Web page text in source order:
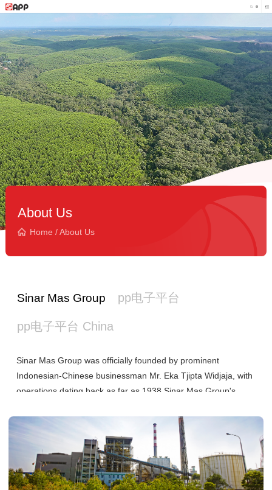
About Us
Home /About Us
Sinar Mas Group pp电子平台
pp电子平台 China
Sinar Mas Group was officially founded by prominent
Indonesian-Chinese businessman Mr. Eka Tjipta Widjaja, with
operations dating back as far as 1938.Sinar Mas Group's
more markets around the world. Today, the Group operates
under seven main business pillars: Pulp & Paper, Financial
Services, Agri-business & Food, Real Estate, Energy &
Infrastructure, Telecommunications, and Healthcare. Sinar
Mas Group has been investing in China since 1992.